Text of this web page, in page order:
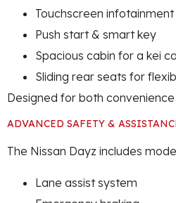
Touchscreen
Push start & smart key
Spacious cabin for a kei
Sliding rear seats for
Designed for both
ADVANCED SAFETY &
The Nissan Dayz includes
Lane assist system